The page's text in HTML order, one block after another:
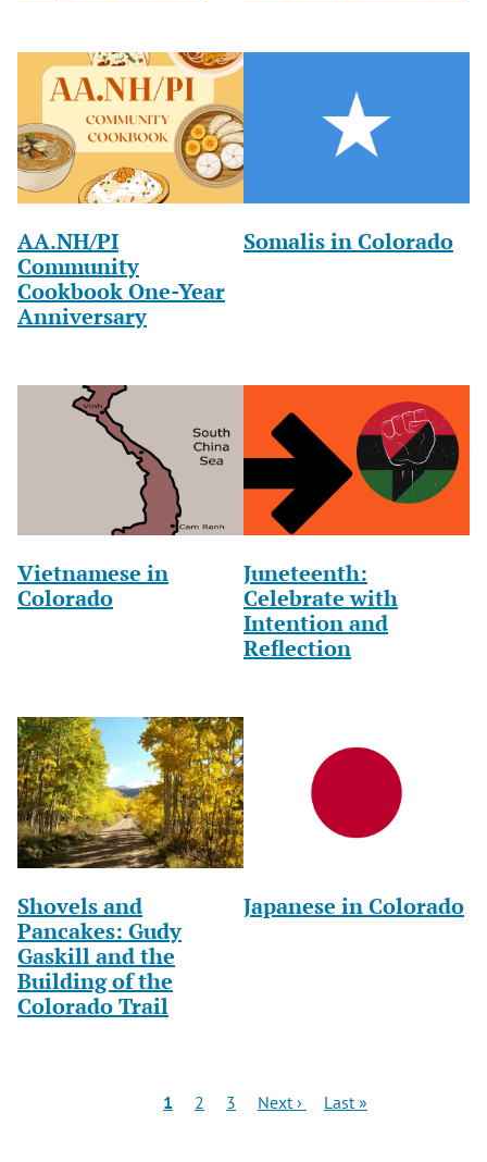
AA.NH/PI
Community
Cookbook One-Year
Anniversary
Somalis in Colorado
Vietnamese in
Colorado
Juneteenth:
Celebrate with
Intention and
Reflection
Shovels and
Pancakes: Gudy
Gaskill and the
Building of the
Colorado Trail
Japanese in Colorado
Current
1 Page
2 Page
3
Next
Next ›
Last
Last »